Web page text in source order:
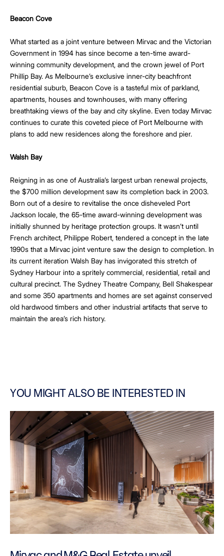
Beacon Cove
What started as a joint venture between Mirvac and the Victorian
Government in 1994 has since become a ten-time award-
winning community development, and the crown jewel of Port
Phillip Bay. As Melbourne’s exclusive inner-city beachfront
residential suburb, Beacon Cove is a tasteful mix of parkland,
apartments, houses and townhouses, with many offering
breathtaking views of the bay and city skyline. Even today Mirvac
continues to curate this coveted piece of Port Melbourne with
plans to add new residences along the foreshore and pier.
Walsh Bay
Reigning in as one of Australia’s largest urban renewal projects,
the $700 million development saw its completion back in 2003.
Born out of a desire to revitalise the once disheveled Port
Jackson locale, the 65-time award-winning development was
initially shunned by heritage protection groups. It wasn’t until
French architect, Philippe Robert, tendered a concept in the late
1990s that a Mirvac joint venture saw the design to completion. In
its current iteration Walsh Bay has invigorated this stretch of
Sydney Harbour into a spritely commercial, residential, retail and
cultural precinct. The Sydney Theatre Company, Bell Shakespear
and some 350 apartments and homes are set against conserved
old hardwood timbers and other industrial artifacts that serve to
maintain the area’s rich history.
YOU MIGHT ALSO BE INTERESTED IN